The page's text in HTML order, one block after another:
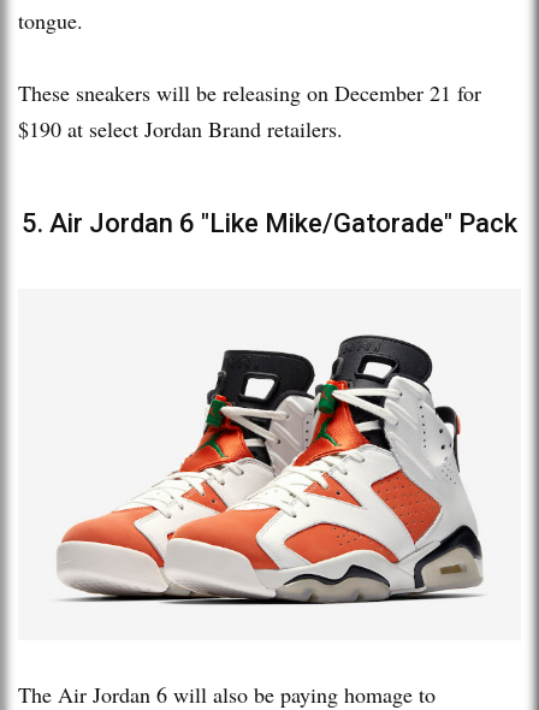
tongue.
These sneakers will be releasing on December 21 for
$190 at select Jordan Brand retailers.
5. Air Jordan 6 "Like Mike/Gatorade" Pack
The Air Jordan 6 will also be paying homage to